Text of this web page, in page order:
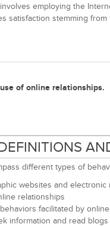
employing the
satisfaction stemming
of online relationships.
different types of
websites and electronic
relationships
facilitated by
information and read blogs